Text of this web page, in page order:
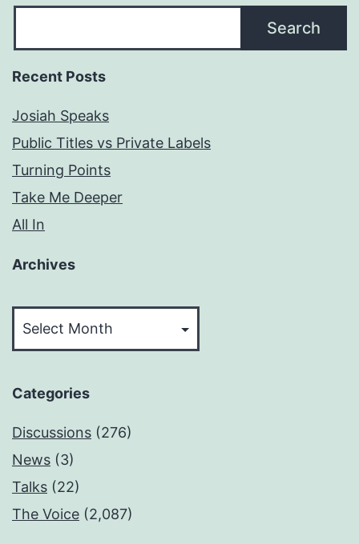
Search
Recent Posts
Josiah Speaks
Public Titles vs Private Labels
Turning Points
Take Me Deeper
All In
Archives
Categories
Discussions (276)
News (3)
Talks (22)
The Voice (2,087)